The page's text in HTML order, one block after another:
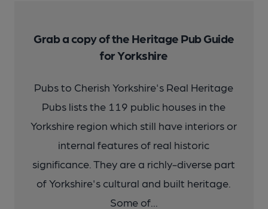
Grab a copy of the Heritage Pub Guide
for Yorkshire
Pubs to Cherish Yorkshire's Real Heritage
Pubs lists the 119 public houses in the
Yorkshire region which still have interiors or
internal features of real historic
significance. They are a richly-diverse part
of Yorkshire's cultural and built heritage.
Some of...